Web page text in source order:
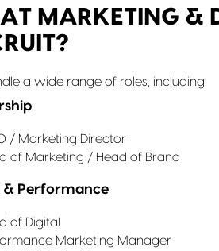
MARKETING &
a wide range of roles, including:
/ Marketing Director
of Marketing / Head of Brand
& Performance
of Digital
Marketing Manager